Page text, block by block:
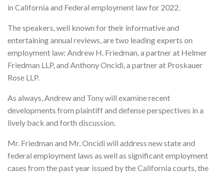
in California and Federal employment law for 2022.
The speakers, well known for their informative and
entertaining annual reviews, are two leading experts on
employment law: Andrew H. Friedman, a partner at Helmer
Friedman LLP, and Anthony Oncidi, a partner at Proskauer
Rose LLP.
As always, Andrew and Tony will examine recent
developments from plaintiff and defense perspectives in a
lively back and forth discussion.
Mr. Friedman and Mr. Oncidi will address new state and
federal employment laws as well as significant employment
cases from the past year issued by the California courts, the